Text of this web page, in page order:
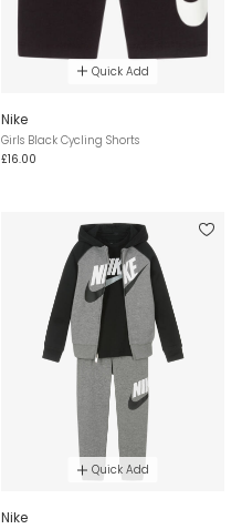
Quick Add
Nike
Girls Black Cycling Shorts
£16.00
Quick Add
Nike